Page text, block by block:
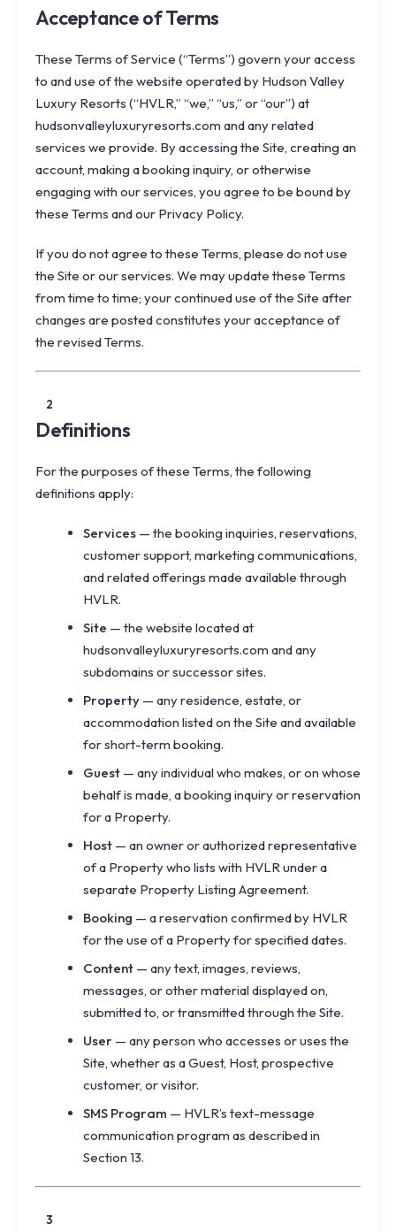
Acceptance of Terms
These Terms of Service (“Terms”) govern your access
to and use of the website operated by Hudson Valley
Luxury Resorts (“HVLR,” “we,” “us,” or “our”) at
hudsonvalleyluxuryresorts.com and any related
services we provide. By accessing the Site, creating an
account, making a booking inquiry, or otherwise
engaging with our services, you agree to be bound by
these Terms and our Privacy Policy.
If you do not agree to these Terms, please do not use
the Site or our services. We may update these Terms
from time to time; your continued use of the Site after
changes are posted constitutes your acceptance of
the revised Terms.
2
Definitions
For the purposes of these Terms, the following
definitions apply:
Services — the booking inquiries, reservations,
customer support, marketing communications,
and related offerings made available through
HVLR.
Site — the website located at
hudsonvalleyluxuryresorts.com and any
subdomains or successor sites.
Property — any residence, estate, or
accommodation listed on the Site and available
for short-term booking.
Guest — any individual who makes, or on whose
behalf is made, a booking inquiry or reservation
for a Property.
Host — an owner or authorized representative
of a Property who lists with HVLR under a
separate Property Listing Agreement.
Booking — a reservation confirmed by HVLR
for the use of a Property for specified dates.
Content — any text, images, reviews,
messages, or other material displayed on,
submitted to, or transmitted through the Site.
User — any person who accesses or uses the
Site, whether as a Guest, Host, prospective
customer, or visitor.
SMS Program — HVLR’s text-message
communication program as described in
Section 13.
3